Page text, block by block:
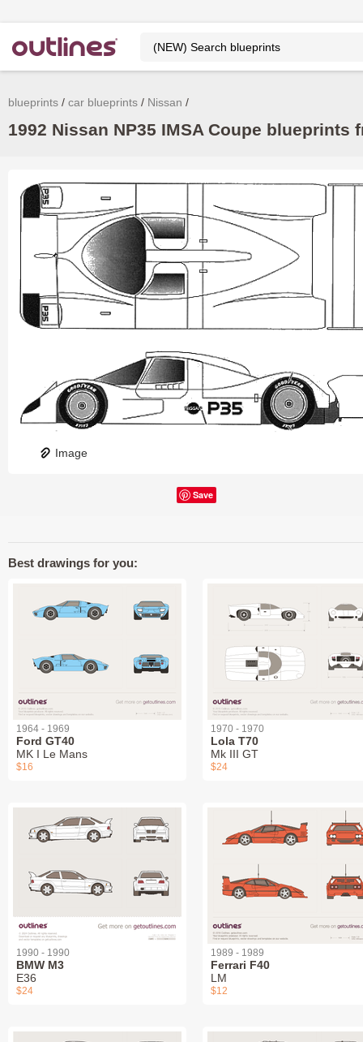
blueprints car blueprints Nissan
1992 Nissan NP35 IMSA Coupe blueprints
Image
Save
Best drawings for you:
1964 - 1969
Ford GT40
MK I Le Mans
$16
1970 - 1970
Lola T70
Mk III GT
$24
1990 - 1990
BMW M3
E36
$24
1989 - 1989
Ferrari F40
LM
$12